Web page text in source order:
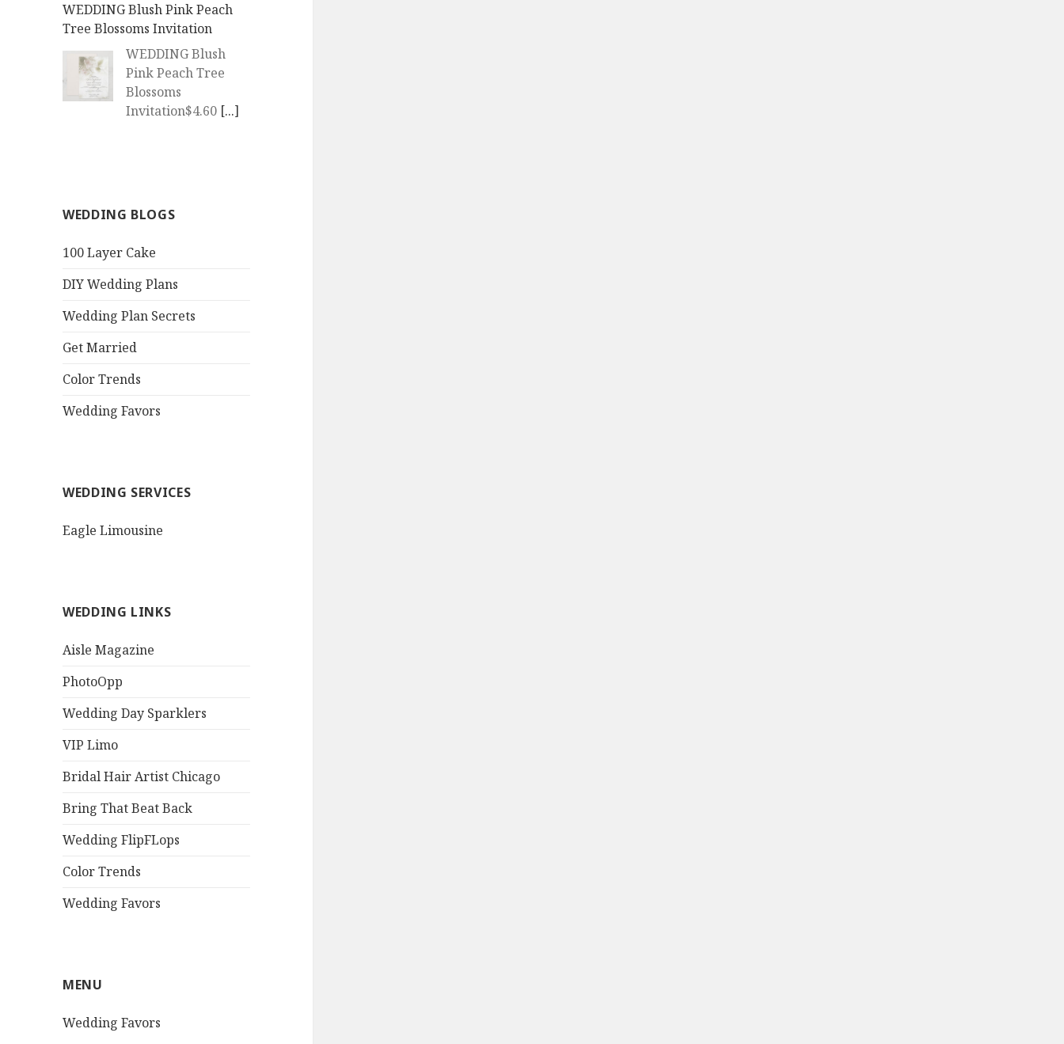
WEDDING Blush Pink Peach
Tree Blossoms Invitation
WEDDING Blush
Pink Peach Tree
Blossoms
Invitation$4.60 [...]
Watercolor Peach
Invitation$4.60
QR Goth Rosewood Roses Black
Bat Bouquet Invitation
QR Goth Rosewood
Roses Black Bat
Bouquet
WEDDING BLOGS
100 Layer Cake
DIY Wedding Plans
Wedding Plan Secrets
Get Married
Color Trends
Wedding Favors
WEDDING SERVICES
Eagle Limousine
WEDDING LINKS
Aisle Magazine
PhotoOpp
Wedding Day Sparklers
VIP Limo
Bridal Hair Artist Chicago
Bring That Beat Back
Wedding FlipFLops
Color Trends
Wedding Favors
MENU
Wedding Favors